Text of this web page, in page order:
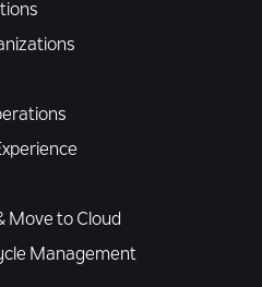
Move to Cloud
Management